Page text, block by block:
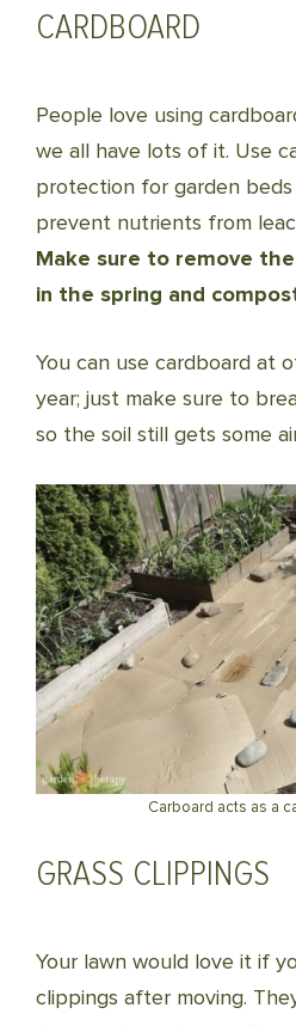
CARDBOARD
People love using
we all have lots of it. Use
protection for garden beds
prevent nutrients from
Make sure to remove
in the spring and
You can use cardboard at
year; just make sure to
so the soil still gets some
Carboard acts as a
GRASS CLIPPINGS
Your lawn would love it if
clippings after moving.